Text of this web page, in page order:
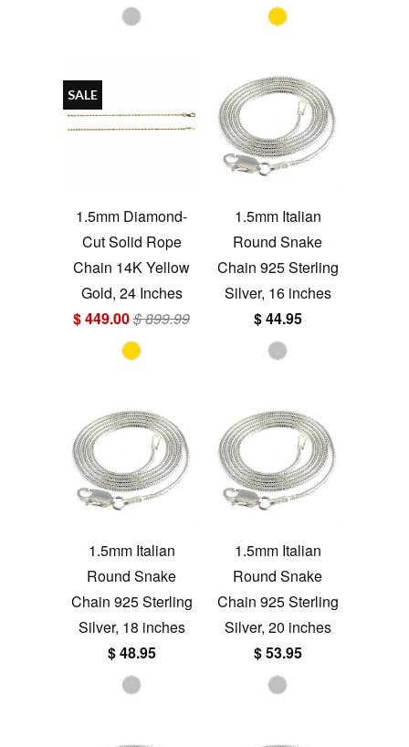
1.5mm Diamond-
Cut Solid Rope
Chain 14K Yellow
Gold, 24 Inches
$ 449.00$ 899.99
SALE
1.5mm Italian
Round Snake
Chain 925 Sterling
Silver, 16 inches
$ 44.95
1.5mm Italian
Round Snake
Chain 925 Sterling
Silver, 18 inches
$ 48.95
1.5mm Italian
Round Snake
Chain 925 Sterling
Silver, 20 inches
$ 53.95